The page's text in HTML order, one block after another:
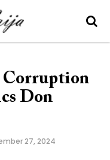
Corruption
Don
27, 2024